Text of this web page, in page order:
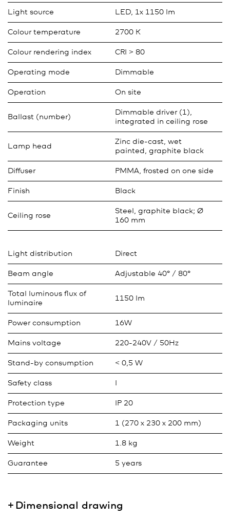
Light source LED, 1x 1150 lm
Colour temperature 2700 K
Colour rendering index CRI > 80
Operating mode Dimmable
Operation On site
Ballast (number)
Dimmable driver (1),
integrated in ceiling rose
Lamp head
Zinc die-cast, wet
painted, graphite black
Diffuser PMMA, frosted on one side
Finish Black
Ceiling rose
Steel, graphite black; Ø
160 mm
Light distribution Direct
Beam angle Adjustable 40° / 80°
Total luminous flux of
luminaire
1150 lm
Power consumption 16W
Mains voltage 220-240V / 50Hz
Stand-by consumption < 0,5 W
Safety class
Protection type IP 20
Packaging units 1 (270 x 230 x 200 mm)
Weight 1.8 kg
Guarantee 5 years
Dimensional drawing